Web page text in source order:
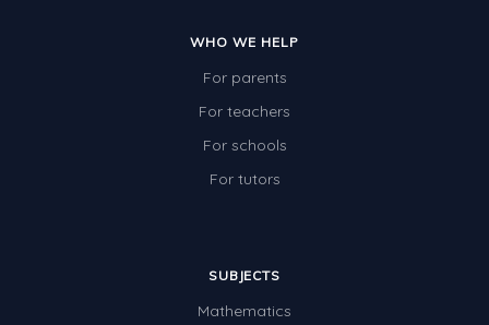
WHO WE HELP
For parents
For teachers
For schools
For tutors
SUBJECTS
Mathematics